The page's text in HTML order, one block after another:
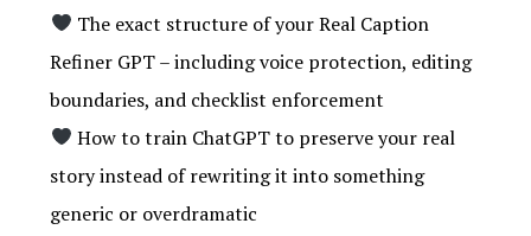
The exact structure of your Real Caption
Refiner GPT – including voice protection, editing
boundaries, and checklist enforcement
How to train ChatGPT to preserve your real
story instead of rewriting it into something
generic or overdramatic